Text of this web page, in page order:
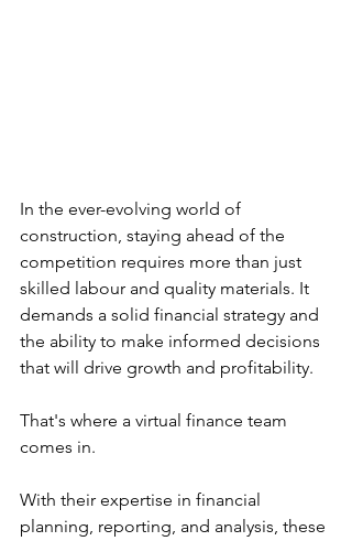
In the ever-evolving world of
construction, staying ahead of the
competition requires more than just
skilled labour and quality materials. It
demands a solid financial strategy and
the ability to make informed decisions
that will drive growth and profitability.
That's where a virtual finance team
comes in.
With their expertise in financial
planning, reporting, and analysis, these